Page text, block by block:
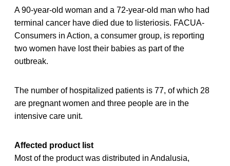
A 90-year-old woman and a 72-year-old man who had
terminal cancer have died due to listeriosis. FACUA-
Consumers in Action, a consumer group, is reporting
two women have lost their babies as part of the
outbreak.
The number of hospitalized patients is 77, of which 28
are pregnant women and three people are in the
intensive care unit.
Affected product list
Most of the product was distributed in Andalusia,